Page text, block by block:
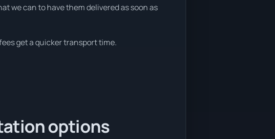
we can to have them delivered as soon as
get a quicker transport time.
options